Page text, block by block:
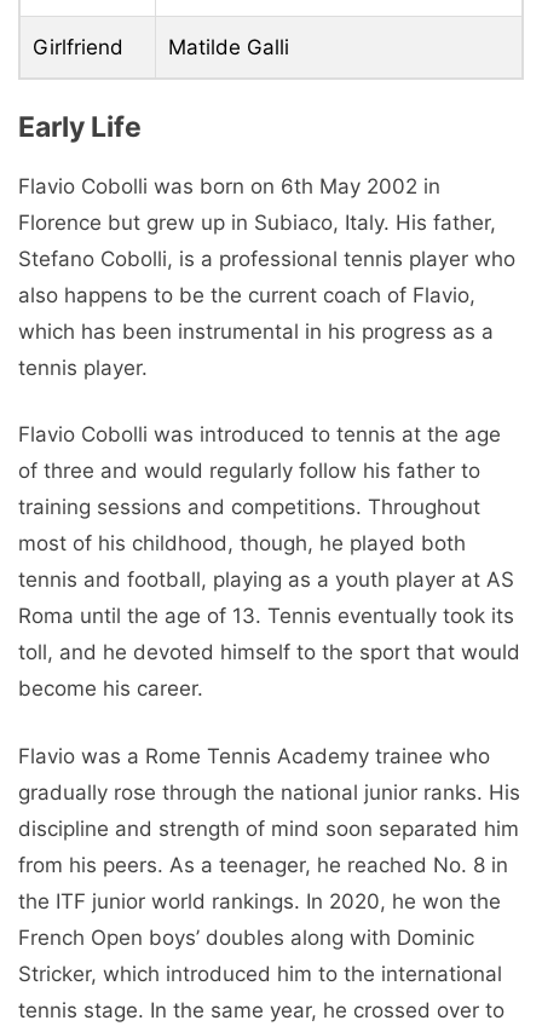
Girlfriend Matilde Galli
Early Life
Flavio Cobolli was born on 6th May 2002 in
Florence but grew up in Subiaco, Italy. His father,
Stefano Cobolli, is a professional tennis player who
also happens to be the current coach of Flavio,
which has been instrumental in his progress as a
tennis player.
Flavio Cobolli was introduced to tennis at the age
of three and would regularly follow his father to
training sessions and competitions. Throughout
most of his childhood, though, he played both
tennis and football, playing as a youth player at AS
Roma until the age of 13. Tennis eventually took its
toll, and he devoted himself to the sport that would
become his career.
Flavio was a Rome Tennis Academy trainee who
gradually rose through the national junior ranks. His
discipline and strength of mind soon separated him
from his peers. As a teenager, he reached No. 8 in
the ITF junior world rankings. In 2020, he won the
French Open boys’ doubles along with Dominic
Stricker, which introduced him to the international
tennis stage. In the same year, he crossed over to